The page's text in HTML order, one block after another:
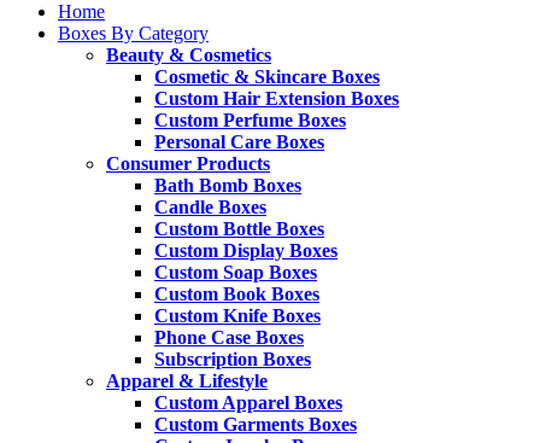
Home
Boxes By Category
Beauty & Cosmetics
Cosmetic & Skincare Boxes
Custom Hair Extension Boxes
Custom Perfume Boxes
Personal Care Boxes
Consumer Products
Bath Bomb Boxes
Candle Boxes
Custom Bottle Boxes
Custom Display Boxes
Custom Soap Boxes
Custom Book Boxes
Custom Knife Boxes
Phone Case Boxes
Subscription Boxes
Apparel & Lifestyle
Custom Apparel Boxes
Custom Garments Boxes